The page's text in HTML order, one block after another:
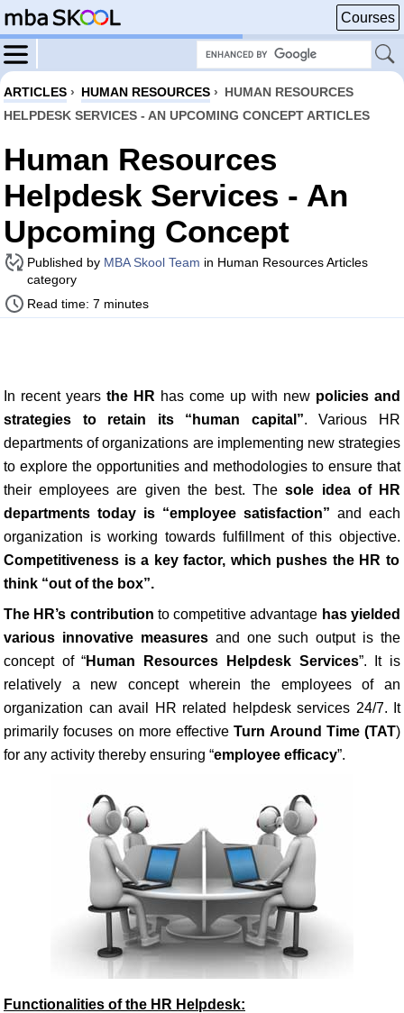
Courses
ARTICLES › HUMAN RESOURCES › HUMAN RESOURCES
HELPDESK SERVICES - AN UPCOMING CONCEPT ARTICLES
Human Resources
Helpdesk Services - An
Upcoming Concept
Published by MBA Skool Team in Human Resources Articles
category
Read time: 7 minutes
In recent years the HR has come up with new policies and
strategies to retain its “human capital”. Various HR
departments of organizations are implementing new strategies
to explore the opportunities and methodologies to ensure that
their employees are given the best. Thesole idea of HR
departments today is “employee satisfaction” and each
organization is working towards fulfillment of this objective.
Competitiveness is a key factor, which pushes the HR to
think “out of the box”.
The HR’s contribution to competitive advantage has yielded
various innovative measures and one such output is the
concept of “Human Resources Helpdesk Services”. It is
relatively a new concept wherein the employees of an
organization can avail HR related helpdesk services 24/7. It
primarily focuses on more effectiveTurn Around Time (TAT)
for any activity thereby ensuring “employee efficacy”.
Functionalities of the HR Helpdesk: